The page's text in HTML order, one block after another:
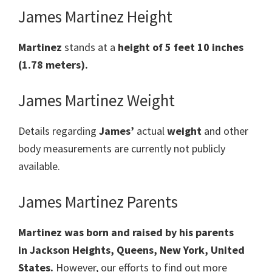
James Martinez Height
Martinez stands at a height of 5 feet 10 inches
(1.78 meters).
James Martinez Weight
Details regarding James’ actualweight and other
body measurements are currently not publicly
available.
James Martinez Parents
Martinez was born and raised by his parents
in Jackson Heights, Queens, New York, United
States. However, our efforts to find out more